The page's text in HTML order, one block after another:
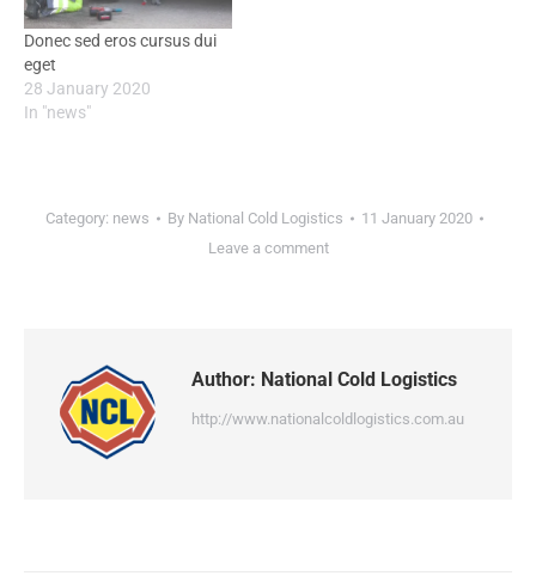
Donec sed eros cursus dui
eget
28 January 2020
In "news"
Category: news By National Cold Logistics
11 January 2020
Leave a comment
Author: National Cold Logistics
http://www.nationalcoldlogistics.com.au